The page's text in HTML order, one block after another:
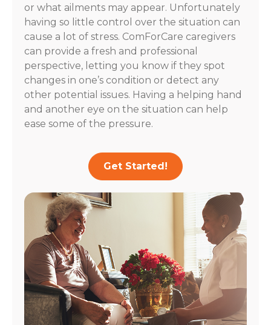
or what ailments may appear. Unfortunately
having so little control over the situation can
cause a lot of stress. ComForCare caregivers
can provide a fresh and professional
perspective, letting you know if they spot
changes in one’s condition or detect any
other potential issues. Having a helping hand
and another eye on the situation can help
ease some of the pressure.
Get Started!